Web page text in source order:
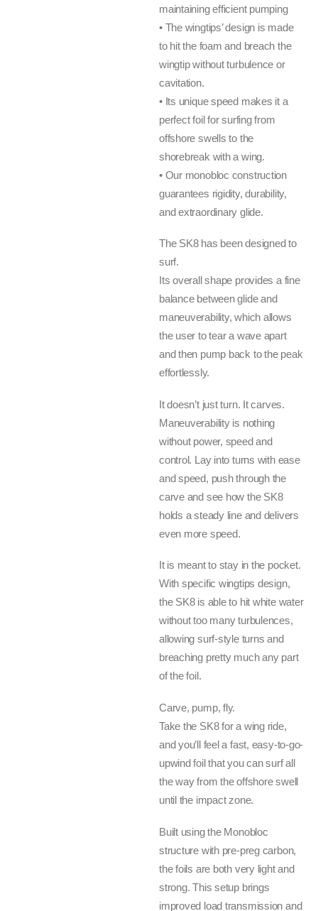
maintaining efficient pumping
• The wingtips’ design is made
to hit the foam and breach the
wingtip without turbulence or
cavitation.
• Its unique speed makes it a
perfect foil for surfing from
offshore swells to the
shorebreak with a wing.
• Our monobloc construction
guarantees rigidity, durability,
and extraordinary glide.
The SK8 has been designed to
surf.
Its overall shape provides a fine
balance between glide and
maneuverability, which allows
the user to tear a wave apart
and then pump back to the peak
effortlessly.
It doesn’t just turn. It carves.
Maneuverability is nothing
without power, speed and
control. Lay into turns with ease
and speed, push through the
carve and see how the SK8
holds a steady line and delivers
even more speed.
It is meant to stay in the pocket.
With specific wingtips design,
the SK8 is able to hit white water
without too many turbulences,
allowing surf-style turns and
breaching pretty much any part
of the foil.
Carve, pump, fly.
Take the SK8 for a wing ride,
and you’ll feel a fast, easy-to-go-
upwind foil that you can surf all
the way from the offshore swell
until the impact zone.
Built using the Monobloc
structure with pre-preg carbon,
the foils are both very light and
strong. This setup brings
improved load transmission and